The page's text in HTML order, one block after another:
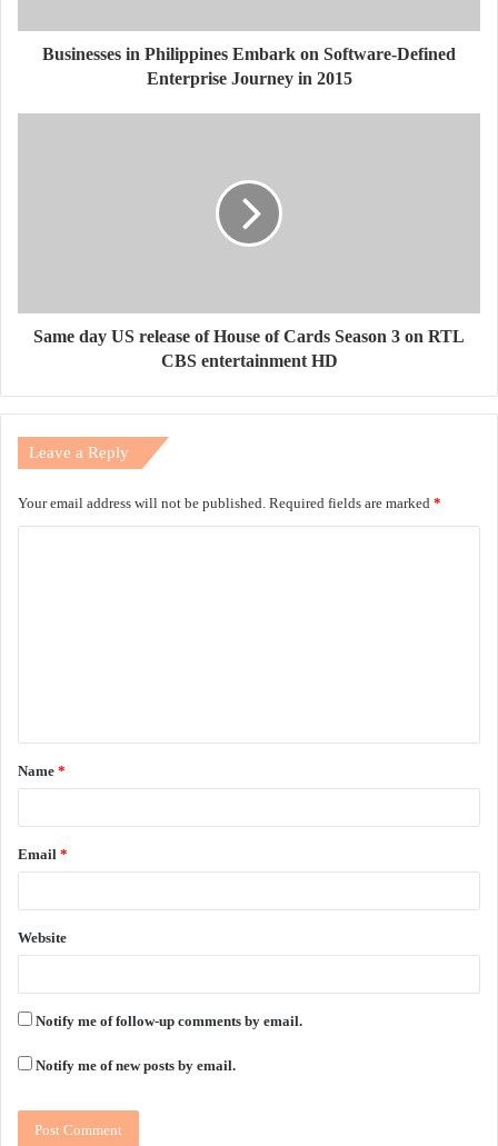
Businesses in Philippines Embark on Software-Defined
Enterprise Journey in 2015
Same day US release of House of Cards Season 3 on RTL
CBS entertainment HD
Leave a Reply
Your email address will not be published. Required fields are marked *
t
*
Name *
Email *
Website
Notify me of follow-up comments by email.
Notify me of new posts by email.